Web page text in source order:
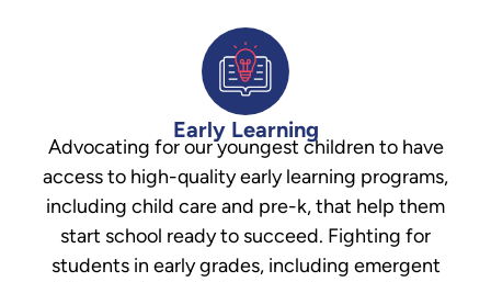
Early Learning
Advocating for our youngest children to have
access to high-quality early learning programs,
including child care and pre-k, that help them
start school ready to succeed. Fighting for
students in early grades, including emergent